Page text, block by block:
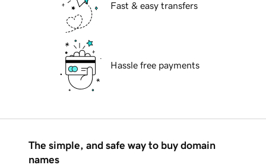
Fast & easy transfers
Hassle free payments
The simple, and safe way to buy domain
names